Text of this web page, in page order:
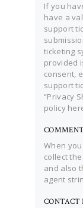
If you
have a
support
ticketing
provided
consent,
support
“Privacy
policy
When
collect
and also
agent
CONTACT